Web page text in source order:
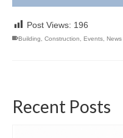
Post Views: 196
Building Construction Events News
Recent Posts